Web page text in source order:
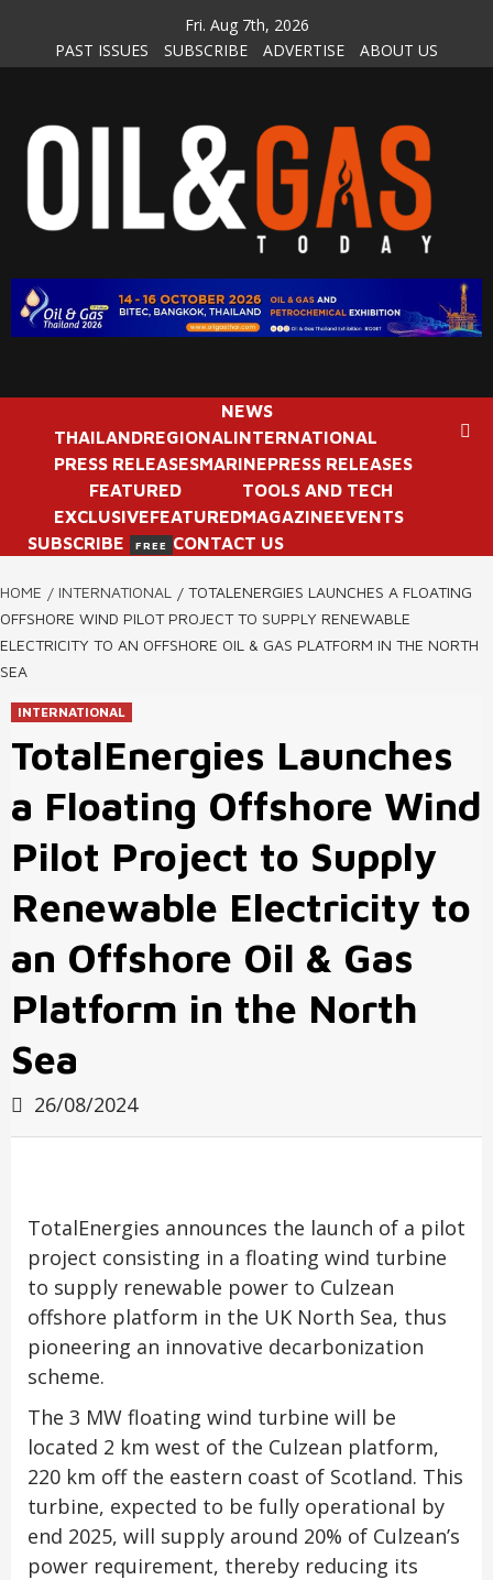
content
Fri. Aug 7th, 2026
PAST ISSUES
SUBSCRIBE ADVERTISE ABOUT US
NEWS
THAILANDREGIONALINTERNATIONAL
PRESS RELEASESMARINEPRESS RELEASES
FEATURED
EXCLUSIVEFEATURED
TOOLS AND TECH
MAGAZINEEVENTS
SUBSCRIBE
FREE CONTACT US
HOME INTERNATIONAL
TOTALENERGIES LAUNCHES A FLOATING
OFFSHORE WIND PILOT PROJECT TO SUPPLY RENEWABLE
ELECTRICITY TO AN OFFSHORE OIL & GAS PLATFORM IN THE NORTH
SEA
INTERNATIONAL
TotalEnergies Launches
a Floating Offshore Wind
Pilot Project to Supply
Renewable Electricity to
an Offshore Oil & Gas
Platform in the North
Sea
26/08/2024
TotalEnergies announces the launch of a pilot
project consisting in a floating wind turbine
to supply renewable power to Culzean
offshore platform in the UK North Sea, thus
pioneering an innovative decarbonization
scheme.
The 3 MW floating wind turbine will be
located 2 km west of the Culzean platform,
220 km off the eastern coast of Scotland. This
turbine, expected to be fully operational by
end 2025, will supply around 20% of Culzean’s
power requirement, thereby reducing its